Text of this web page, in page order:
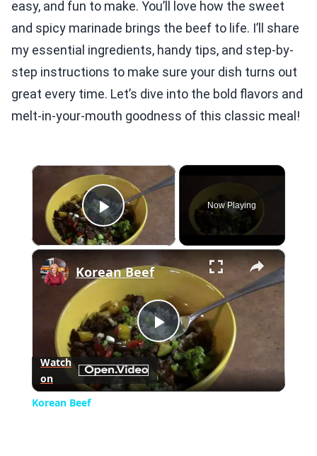
easy, and fun to make. You’ll love how the sweet
and spicy marinade brings the beef to life. I’ll share
my essential ingredients, handy tips, and step-by-
step instructions to make sure your dish turns out
great every time. Let’s dive into the bold flavors and
melt-in-your-mouth goodness of this classic meal!
×
Play Video
Now Playing
×
Play
Video
Korean Beef
Watch
on
Korean Beef